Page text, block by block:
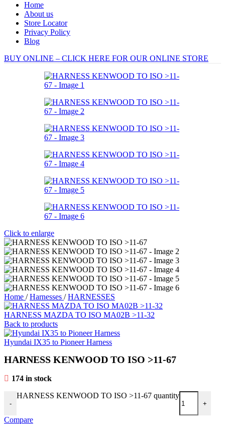
Home
About us
Store Locator
Privacy Policy
Blog
BUY ONLINE – CLICK HERE FOR OUR ONLINE STORE
Click to enlarge
Home / Harnesses / HARNESSES
HARNESS MAZDA TO ISO MA02B >11-32
Back to products
Hyundai IX35 to Pioneer Harness
HARNESS KENWOOD TO ISO >11-67
174 in stock
-
HARNESS KENWOOD TO ISO >11-67 quantity
+
Compare